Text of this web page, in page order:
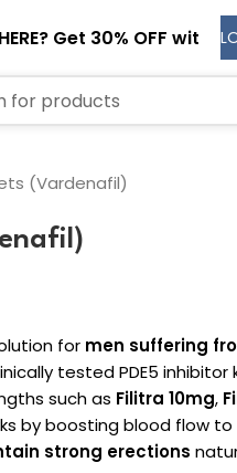
Get 30% OFF with
(Vardenafil)
for men suffering
tested PDE5 inhibitor
such as Filitra 10mg,
by boosting blood flow
strong erections